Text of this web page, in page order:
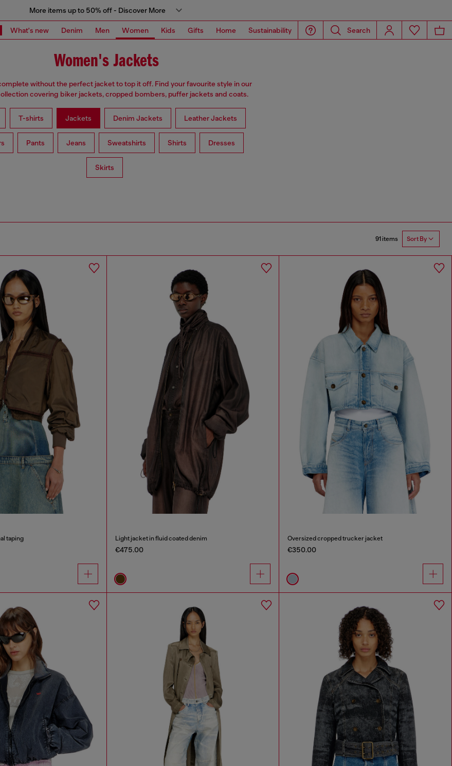
More items up to 50% off - Discover More
What's new Denim Men Women Kids Gifts Home Sustainability Search
Women's Jackets
without the perfect jacket to top it off. Find your favourite style in our
covering biker jackets, cropped bombers, puffer jackets and coats.
T-shirts Jackets Denim Jackets Leather Jackets
Pants Jeans Sweatshirts Shirts Dresses
Skirts
91 items Sort By
taping Light jacket in fluid coated denim
€475.00
Oversized cropped trucker jacket
€350.00